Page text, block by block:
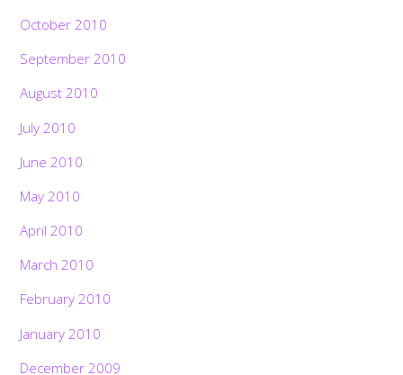
October 2010
September 2010
August 2010
July 2010
June 2010
May 2010
April 2010
March 2010
February 2010
January 2010
December 2009